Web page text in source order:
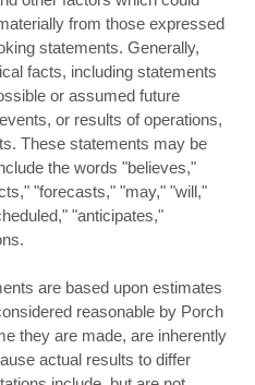
from those expressed
statements. Generally,
facts, including statements
or assumed future
or results of operations,
These statements may be
the words "believes,"
"forecasts," "may," "will,"
"anticipates,"
are based upon estimates
reasonable by Porch
they are made, are inherently
actual results to differ